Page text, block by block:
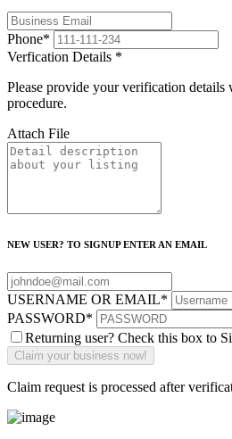
Phone*
Verfication Details *
Please provide your verification
procedure.
Attach File
NEW USER? TO SIGNUP ENTER AN EMAIL
USERNAME OR EMAIL*
PASSWORD*
Returning user? Check this box to
Claim request is processed after